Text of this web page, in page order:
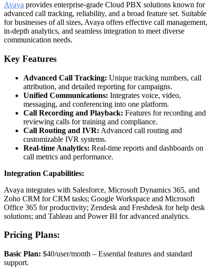
Avaya provides enterprise-grade Cloud PBX solutions known for
advanced call tracking, reliability, and a broad feature set. Suitable
for businesses of all sizes, Avaya offers effective call management,
in-depth analytics, and seamless integration to meet diverse
communication needs.
Key Features
Advanced Call Tracking: Unique tracking numbers, call
attribution, and detailed reporting for campaigns.
Unified Communications: Integrates voice, video,
messaging, and conferencing into one platform.
Call Recording and Playback: Features for recording and
reviewing calls for training and compliance.
Call Routing and IVR: Advanced call routing and
customizable IVR systems.
Real-time Analytics: Real-time reports and dashboards on
call metrics and performance.
Integration Capabilities:
Avaya integrates with Salesforce, Microsoft Dynamics 365, and
Zoho CRM for CRM tasks; Google Workspace and Microsoft
Office 365 for productivity; Zendesk and Freshdesk for help desk
solutions; and Tableau and Power BI for advanced analytics.
Pricing Plans:
Basic Plan: $40/user/month – Essential features and standard
support.